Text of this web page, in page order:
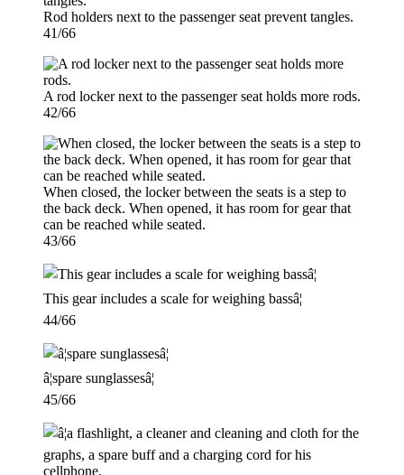
Rod holders next to the passenger seat prevent tangles.
41/66
A rod locker next to the passenger seat holds more rods.
42/66
When closed, the locker between the seats is a step to
the back deck. When opened, it has room for gear that
can be reached while seated.
43/66
This gear includes a scale for weighing bassâ¦
44/66
â¦spare sunglassesâ¦
45/66